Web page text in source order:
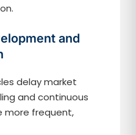
and
delay market
and continuous
more frequent,